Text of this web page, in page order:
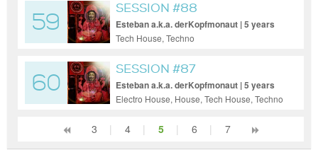
59
SESSION #88
Esteban a.k.a. derKopfmonaut | 5 years
ago
Tech House, Techno
60
SESSION #87
Esteban a.k.a. derKopfmonaut | 5 years
ago
Electro House, House, Tech House, Techno
3 | 4 | 5 | 6 | 7